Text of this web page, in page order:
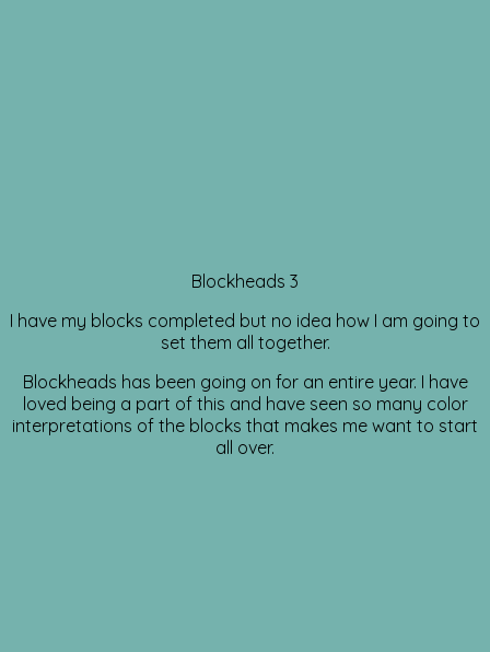
Blockheads 3
I have my blocks completed but no idea how I am going to
set them all together.
Blockheads has been going on for an entire year. I have
loved being a part of this and have seen so many color
interpretations of the blocks that makes me want to start
all over.